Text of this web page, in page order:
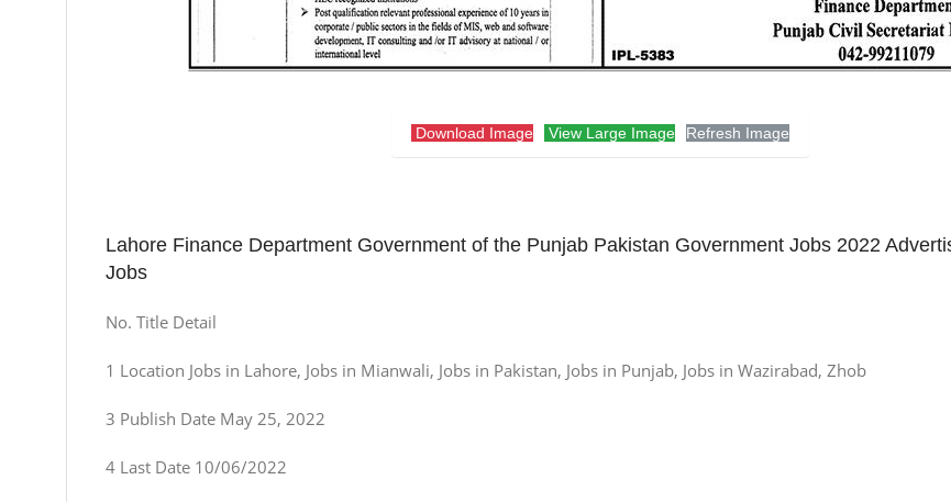
Download Image View Large Image Refresh Image
Lahore Finance Department Government of the Punjab Pakistan Government Jobs 2022
Jobs
No. Title Detail
1 Location Jobs in Lahore, Jobs in Mianwali, Jobs in Pakistan, Jobs in Punjab, Jobs in Wazirabad, Zhob
3 Publish Date May 25, 2022
4 Last Date 10/06/2022